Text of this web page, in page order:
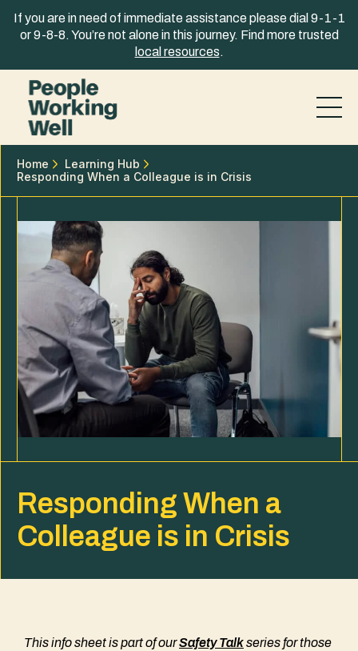
If you are in need of immediate assistance please dial 9-1-1
or 9-8-8. You’re not alone in this journey. Find more trusted
local resources.
Home
Learning Hub
Responding When a Colleague is in Crisis
Responding When a
Colleague is in Crisis
This info sheet is part of ourSafety Talkseries for those